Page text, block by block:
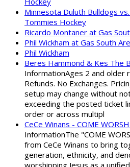
Minnesota Duluth Bulldogs
Tommies Hockey
Ricardo Montaner at Gas
Phil Wickham at Gas South
Phil Wickham
Beres Hammond & Kes The
InformationAges 2 and older
Refunds. No Exchanges.
setup may change without
exceeding the posted ticket
order or across multipl
CeCe Winans - COME
InformationThe "COME
from CeCe Winans to bring
generation, ethnicity, and